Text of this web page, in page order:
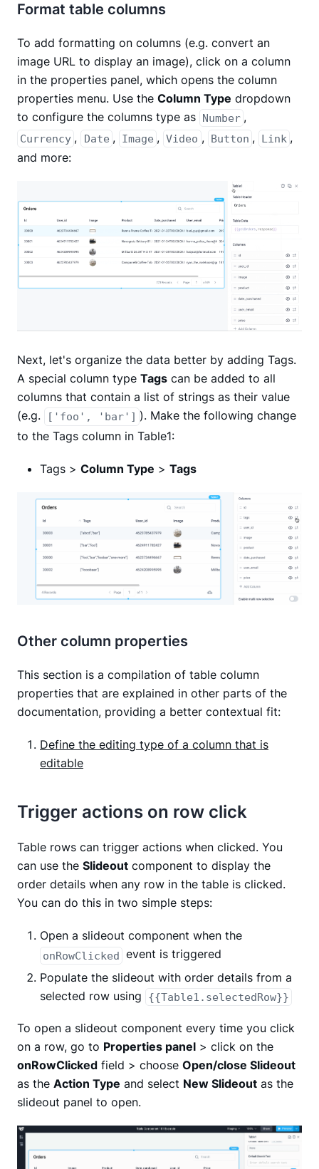
Format table columns
To add formatting on columns (e.g. convert an
image URL to display an image), click on a column
in the properties panel, which opens the column
properties menu. Use the Column Type dropdown
to configure the columns type as Number ,
Currency , Date , Image , Video , Button , Link ,
and more:
Next, let's organize the data better by adding Tags.
A special column type Tags can be added to all
columns that contain a list of strings as their value
(e.g.
['foo', 'bar'] ). Make the following change
to the Tags column in Table1:
Tags > Column Type > Tags
Other column properties
This section is a compilation of table column
properties that are explained in other parts of the
documentation, providing a better contextual fit:
Define the editing type of a column that is
editable
Trigger actions on row click
Table rows can trigger actions when clicked. You
can use the Slideout component to display the
order details when any row in the table is clicked.
You can do this in two simple steps:
Open a slideout component when the
onRowClicked event is triggered
Populate the slideout with order details from a
selected row using
{{Table1.selectedRow}}
To open a slideout component every time you click
on a row, go to Properties panel > click on the
onRowClicked field > choose Open/close Slideout
as the Action Type and select New Slideout as the
slideout panel to open.